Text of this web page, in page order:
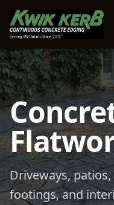
Driveways,
footings, and